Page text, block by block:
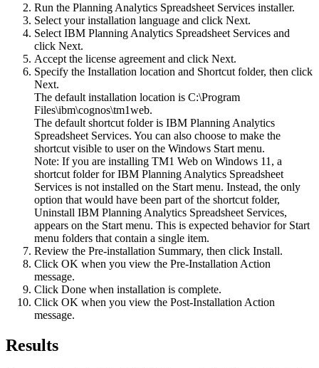
Run the Planning Analytics Spreadsheet Services installer.
Select your installation language and click Next.
Select IBM Planning Analytics Spreadsheet Services and
click Next.
Accept the license agreement and click Next.
Specify the Installation location and Shortcut folder, then click
Next.
The default installation location is C:\Program
Files\ibm\cognos\tm1web.
The default shortcut folder is IBM Planning Analytics
Spreadsheet Services. You can also choose to make the
shortcut visible to user on the Windows Start menu.
Note: If you are installing TM1 Web on Windows 11, a
shortcut folder forIBM Planning Analytics Spreadsheet
Services is not installed on the Start menu. Instead, the only
option that would have been part of the shortcut folder,
Uninstall IBM Planning Analytics Spreadsheet Services,
appears on the Start menu. This is expected behavior for Start
menu folders that contain a single item.
Review the Pre-installation Summary, then click Install.
Click OK when you view the Pre-Installation Action
message.
Click Done when installation is complete.
Click OK when you view the Post-Installation Action
message.
Results